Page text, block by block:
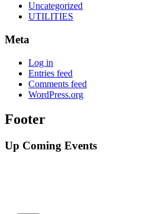
Uncategorized
UTILITIES
Meta
Log in
Entries feed
Comments feed
WordPress.org
Footer
Up Coming Events